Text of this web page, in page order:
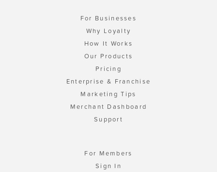
For Businesses
Why Loyalty
How It Works
Our Products
Pricing
Enterprise & Franchise
Marketing Tips
Merchant Dashboard
Support
For Members
Sign In